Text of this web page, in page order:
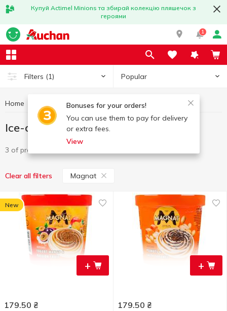
Купуй Actimel Minions та збирай колекцію пляшечок з
героями
1
Filters (1) Popular
Bonuses for your orders!
You can use them to pay for delivery
or extra fees.
View
Home Ice-cream Ice-cream Magnat
Ice-cream Magnat
3 of product
Clear all filters Magnat
+
New
179.50 ₴
+
179.50 ₴